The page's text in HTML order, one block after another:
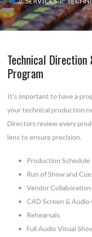
Technical
Program
It’s important to have a
your technical production
Directors review every
lens to ensure precision.
Production Schedule
Run of Show and
Vendor Collaboration
CAD Screen &
Rehearsals
Full Audio Visual